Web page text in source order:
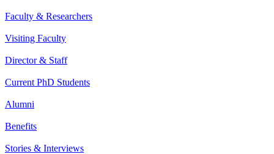
Faculty & Researchers
Visiting Faculty
Director & Staff
Current PhD Students
Alumni
Benefits
Stories & Interviews